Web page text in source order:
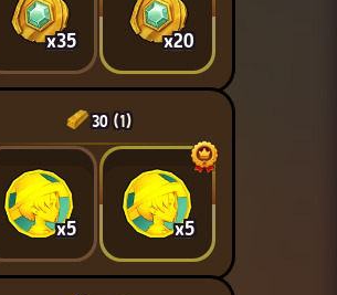
x35 x20
30 (1)
x5 x5